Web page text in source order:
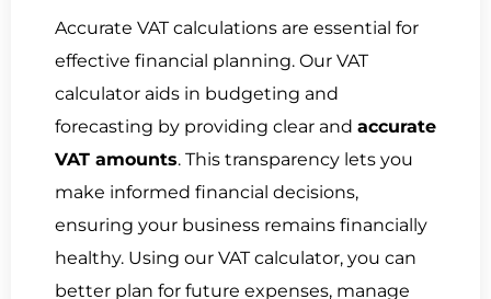
Accurate VAT calculations are essential for
effective financial planning. Our VAT
calculator aids in budgeting and
forecasting by providing clear and accurate
VAT amounts. This transparency lets you
make informed financial decisions,
ensuring your business remains financially
healthy. Using our VAT calculator, you can
better plan for future expenses, manage